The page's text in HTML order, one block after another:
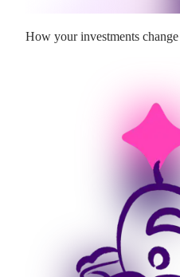
How your investments